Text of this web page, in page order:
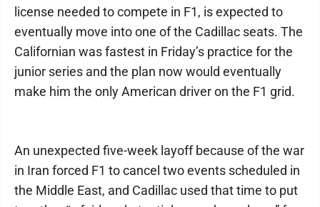
license needed to compete in F1, is expected to
eventually move into one of the Cadillac seats. The
Californian was fastest in Friday’s practice for the
junior series and the plan now would eventually
make him the only American driver on the F1 grid.
An unexpected five-week layoff because of the war
in Iran forced F1 to cancel two events scheduled in
the Middle East, and Cadillac used that time to put